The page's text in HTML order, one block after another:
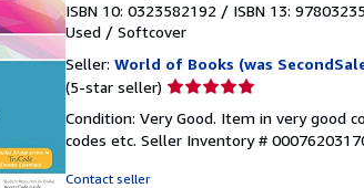
ISBN 10: 0323582192 / ISBN 13:
Used / Softcover
Seller: World of Books (was
(5-star seller) Seller
5
out
Condition: Very Good. Item in very good
codes etc. Seller Inventory #
Contact seller